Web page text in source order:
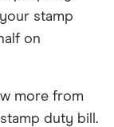
stamp
on
more from
duty bill.